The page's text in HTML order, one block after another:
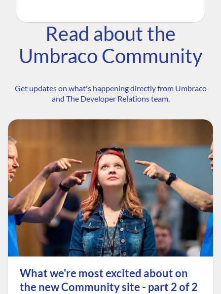
Read about the
Umbraco Community
Get updates on what's happening directly from Umbraco
and The Developer Relations team.
What we're most excited about on
the new Community site - part 2 of 2